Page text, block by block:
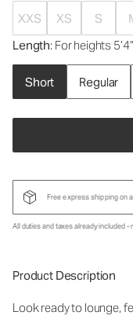
XXS XS S
Length: For heights
Short Regular
Free express shipping on
All duties and taxes already included -
Product Description
Look ready to lounge,